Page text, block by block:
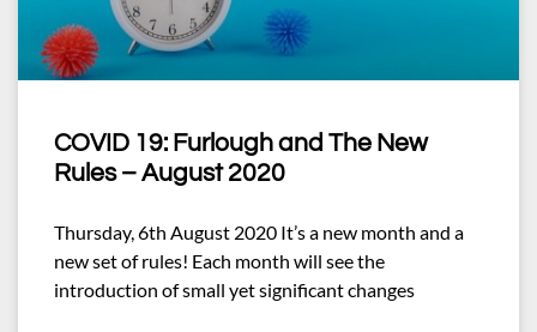
COVID 19: Furlough and The New
Rules – August 2020
Thursday, 6th August 2020 It’s a new month and a
new set of rules! Each month will see the
introduction of small yet significant changes